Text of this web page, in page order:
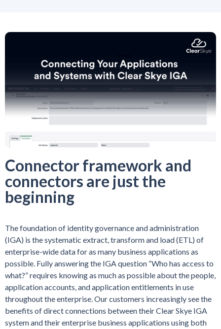
Connector framework and
connectors are just the
beginning
The foundation of identity governance and administration
(IGA) is the systematic extract, transform and load (ETL) of
enterprise-wide data for as many business applications as
possible. Fully answering the IGA question “Who has access to
what?” requires knowing as much as possible about the people,
application accounts, and application entitlements in use
throughout the enterprise. Our customers increasingly see the
benefits of direct connections between their Clear Skye IGA
system and their enterprise business applications using both